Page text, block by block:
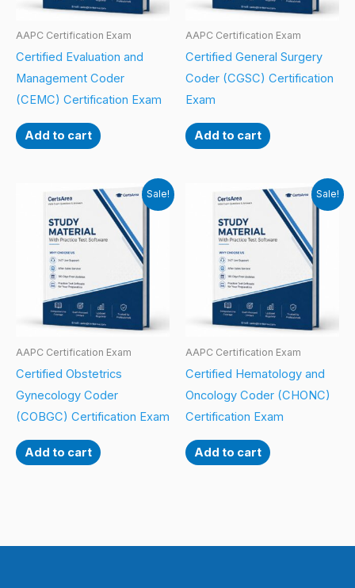
AAPC Certification Exam
Certified Evaluation and
Management Coder
(CEMC) Certification Exam
Add to cart
AAPC Certification Exam
Certified General Surgery
Coder (CGSC) Certification
Exam
Add to cart
Sale!
AAPC Certification Exam
Certified Obstetrics
Gynecology Coder
(COBGC) Certification Exam
Add to cart
Sale!
AAPC Certification Exam
Certified Hematology and
Oncology Coder (CHONC)
Certification Exam
Add to cart